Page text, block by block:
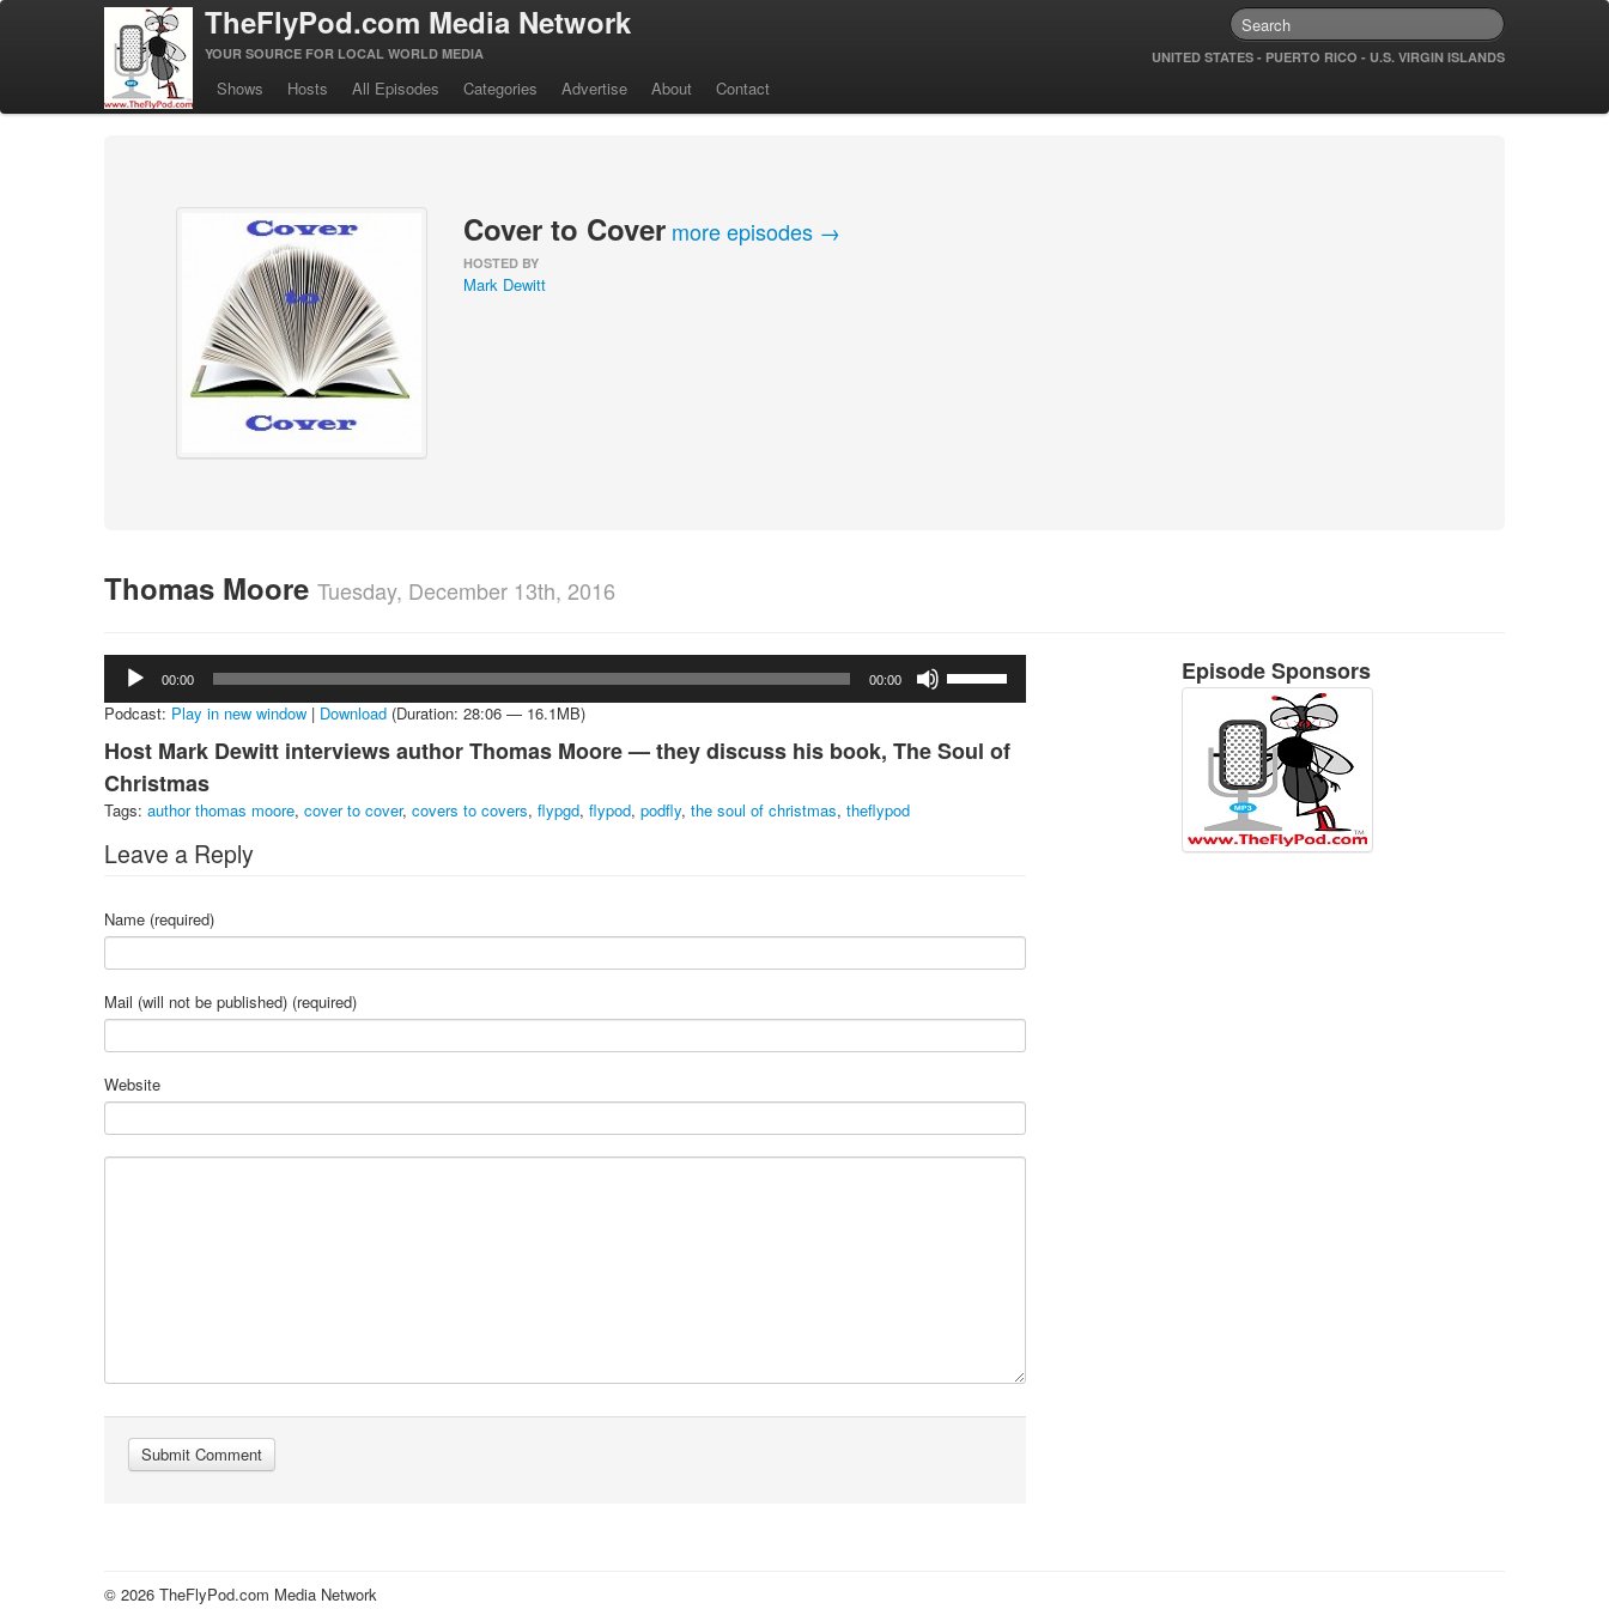
TheFlyPod.com Media Network
YOUR SOURCE FOR LOCAL WORLD MEDIA UNITED STATES - PUERTO RICO - U.S. VIRGIN ISLANDS
Shows Hosts All Episodes Categories Advertise About Contact
Cover to Cover more episodes →
HOSTED BY
Mark Dewitt
Thomas Moore Tuesday, December 13th, 2016
Audio
Player
00:00 00:00
Up/Down
Arrow
to
Podcast: Play in new window | Download (Duration: 28:06 — 16.1MB)
Host Mark Dewitt interviews author Thomas Moore — they discuss his book, The Soul of
Christmas
Tags: author thomas moore, cover to cover, covers to covers, flypgd, flypod, podfly, the soul of christmas, theflypod
Leave a Reply
Name (required)
Mail (will not be published) (required)
Website
Episode Sponsors
© 2026 TheFlyPod.com Media Network